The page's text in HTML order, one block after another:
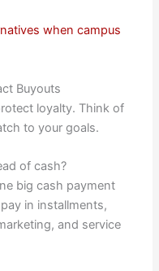
when campus
Buyouts
loyalty. Think of
to your goals.
of cash?
big cash payment
in installments,
and service